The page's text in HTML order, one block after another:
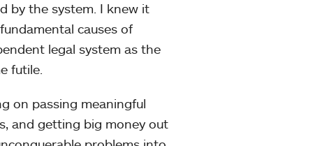
by the system. I knew it
causes of
legal system as the
futile.
on passing meaningful
and getting big money out